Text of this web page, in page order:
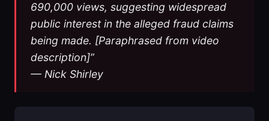
690,000 views, suggesting widespread
public interest in the alleged fraud claims
being made. [Paraphrased from video
description]”
— Nick Shirley